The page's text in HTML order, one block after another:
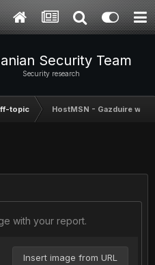
Security Team
Security research
topic HostMSN - Gazduire web
with your report.
Insert image from URL